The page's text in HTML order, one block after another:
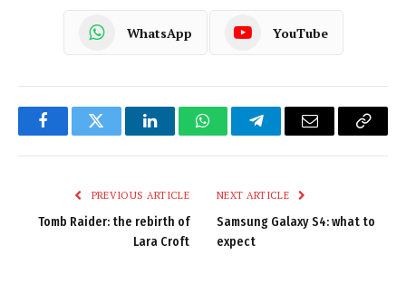
WhatsApp YouTube
FacebookTwitter LinkedInWhatsAppTelegramEmail
Copy
PREVIOUS ARTICLE
Tomb Raider: the rebirth of
Lara Croft
NEXT ARTICLE
Samsung Galaxy S4: what to
expect